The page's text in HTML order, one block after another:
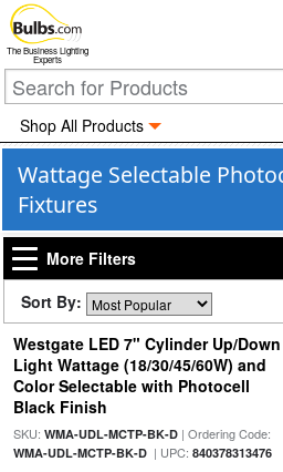
The Business Lighting
Experts
Shop All Products
Wattage Selectable
Fixtures
More Filters
Sort By:
Westgate LED 7" Cylinder Up/Down
Light Wattage (18/30/45/60W) and
Color Selectable with Photocell
Black Finish
SKU: WMA-UDL-MCTP-BK-D| Ordering Code:
WMA-UDL-MCTP-BK-D| UPC: 840378313476